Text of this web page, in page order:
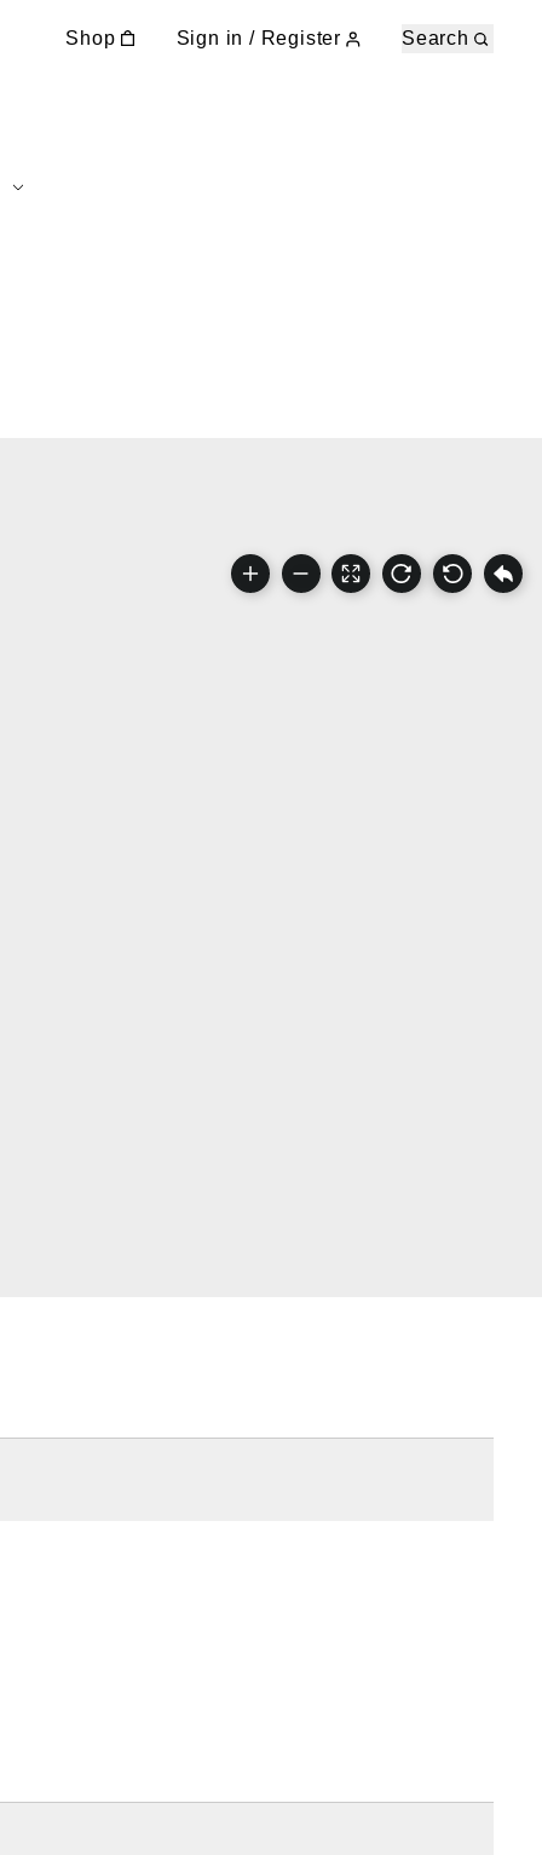
Shop Sign in / Register Search